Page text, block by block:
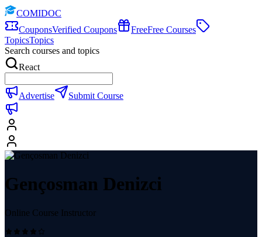
COMIDOC
CouponsVerified Coupons FreeFree Courses
TopicsTopics
Search courses and topics
React
Advertise Submit Course
Gençosman Denizci
Online Course Instructor